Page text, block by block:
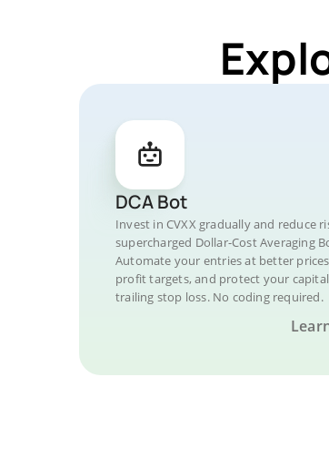
DCA Bot
Invest in CVXX gradually and reduce
supercharged Dollar-Cost Averaging
Automate your entries at better
profit targets, and protect your
trailing stop loss. No coding required.